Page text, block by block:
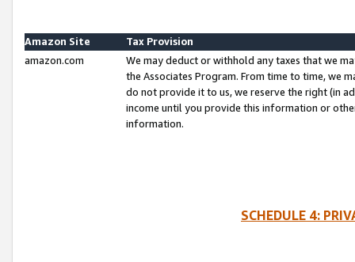
Amazon Site
Tax Provision
amazon.com
We may deduct or withhold any taxes that we
the Associates Program. From time to time, we
do not provide it to us, we reserve the right (in
income until you provide this information or
information.
SCHEDULE 4: